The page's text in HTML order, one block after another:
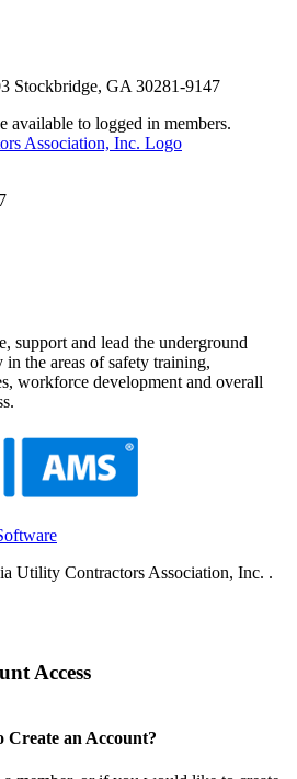
Stockbridge, GA 30281-9147
available to logged in members.
support and lead the underground
the areas of safety training,
workforce development and overall
Utility Contractors Association, Inc. .
Access
Create an Account?